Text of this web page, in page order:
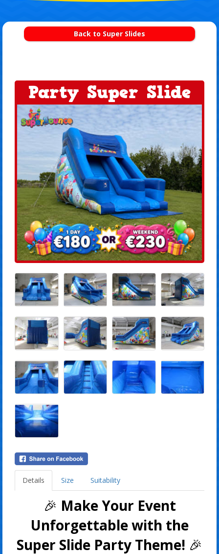
Back to Super Slides
Party Super Slide
Details Size Suitability
🎉 Make Your Event
Unforgettable with the
Super Slide Party Theme! 🎉